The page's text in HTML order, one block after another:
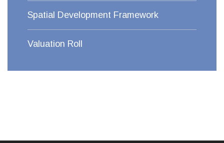
Spatial Development Framework
Valuation Roll